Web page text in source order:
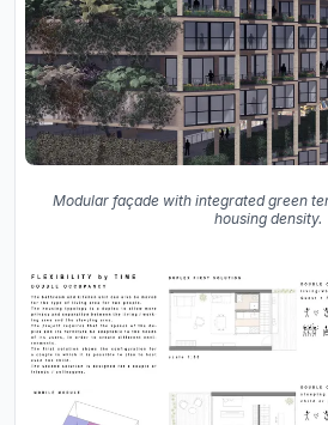
Modular façade with integrated green
housing density.